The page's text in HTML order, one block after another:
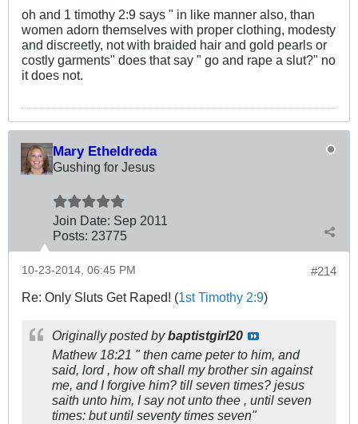
oh and 1 timothy 2:9 says " in like manner also, than
women adorn themselves with proper clothing, modesty
and discreetly, not with braided hair and gold pearls or
costly garments" does that say " go and rape a slut?" no
it does not.
Mary Etheldreda
Gushing for Jesus
Join Date: Sep 2011
Posts: 23775
#214
10-23-2014, 06:45 PM
Re: Only Sluts Get Raped! (1st Timothy 2:9)
Originally posted bybaptistgirl20
Mathew 18:21 " then came peter to him, and
said, lord , how oft shall my brother sin against
me, and I forgive him? till seven times? jesus
saith unto him, I say not unto thee , until seven
times: but until seventy times seven"